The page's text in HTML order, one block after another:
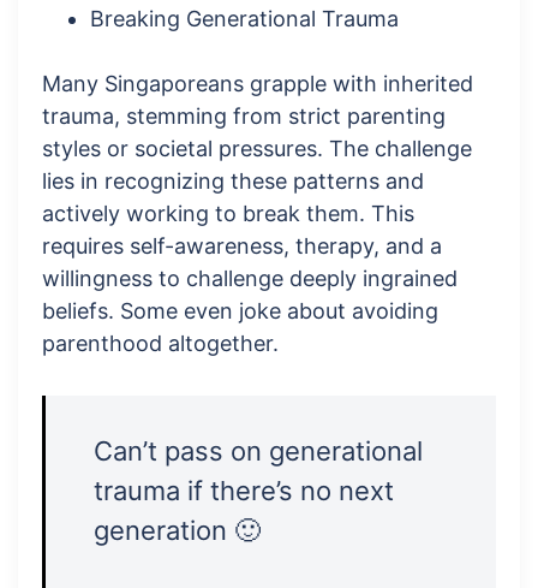
Breaking Generational Trauma
Many Singaporeans grapple with inherited
trauma, stemming from strict parenting
styles or societal pressures. The challenge
lies in recognizing these patterns and
actively working to break them. This
requires self-awareness, therapy, and a
willingness to challenge deeply ingrained
beliefs. Some even joke about avoiding
parenthood altogether.
Can’t pass on generational
trauma if there’s no next
generation 🙂